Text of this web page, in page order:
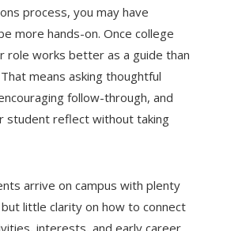
process, you may have
more hands-on. Once college
role works better as a guide than
means asking thoughtful
follow-through, and
student reflect without taking
arrive on campus with plenty
little clarity on how to connect